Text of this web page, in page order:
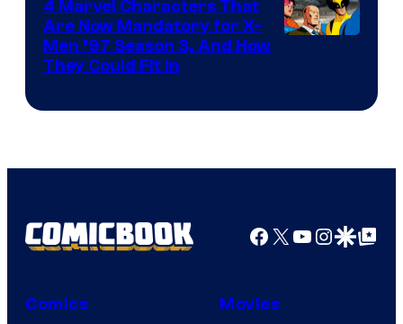
4 Marvel Characters That
Are Now Mandatory for X-
Men ’97 Season 3, And How
They Could Fit In
Facebook
X YouTube
GoogleGoogle Top
Comics Movies